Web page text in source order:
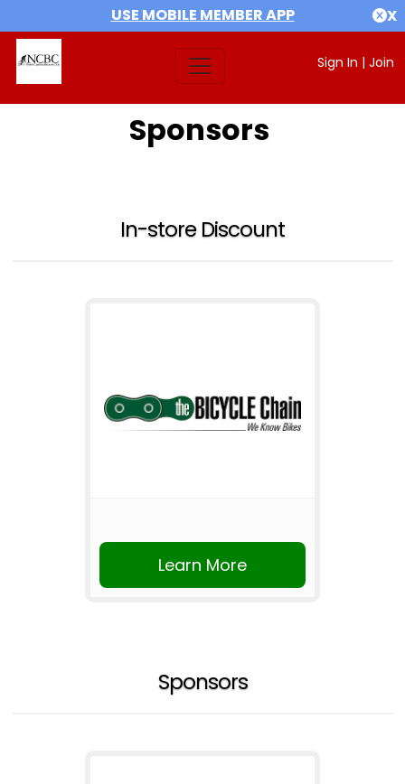
USE MOBILE MEMBER APP X
Sign In | Join
Sponsors
In-store Discount
Learn More
Sponsors